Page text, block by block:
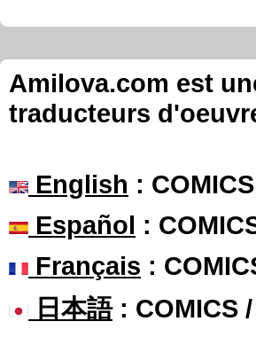
Amilova.com est
traducteurs
English :
Español :
Français :
日本語: COMICS /